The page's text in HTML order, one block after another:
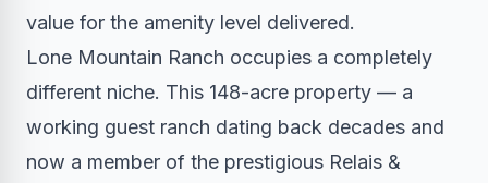
value for the amenity level delivered.
Lone Mountain Ranch occupies a completely
different niche. This 148-acre property — a
working guest ranch dating back decades and
now a member of the prestigious Relais &